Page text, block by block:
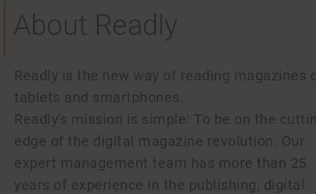
About Readly
Readly is the new way of reading magazines
tablets and smartphones.
Readly's mission is simple: To be on the
edge of the digital magazine revolution. Our
expert management team has more than 25
years of experience in the publishing, digital